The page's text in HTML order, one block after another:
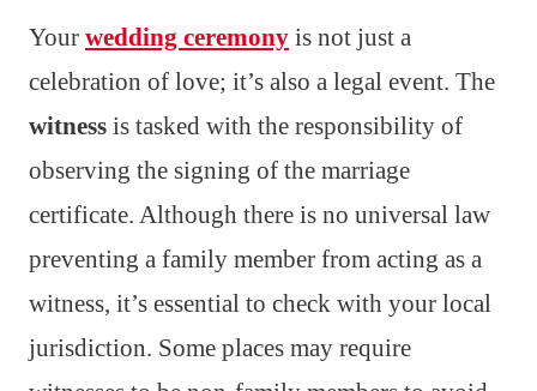
Your wedding ceremony is not just a
celebration of love; it’s also a legal event. The
witness is tasked with the responsibility of
observing the signing of the marriage
certificate. Although there is no universal law
preventing a family member from acting as a
witness, it’s essential to check with your local
jurisdiction. Some places may require